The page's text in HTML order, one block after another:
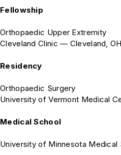
Fellowship
Orthopaedic Upper Extremity
Cleveland Clinic — Cleveland, OH
Residency
Orthopaedic Surgery
University of Vermont Medical
Medical School
University of Minnesota